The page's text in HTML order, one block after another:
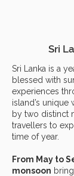
Sri
Sri Lanka is a
blessed with
experiences
island’s unique
by two distinct
travellers to
time of year.
From May to
monsoon